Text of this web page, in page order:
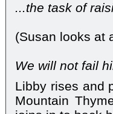
...the task of
(Susan looks at
We will not fail
Libby rises and
Mountain